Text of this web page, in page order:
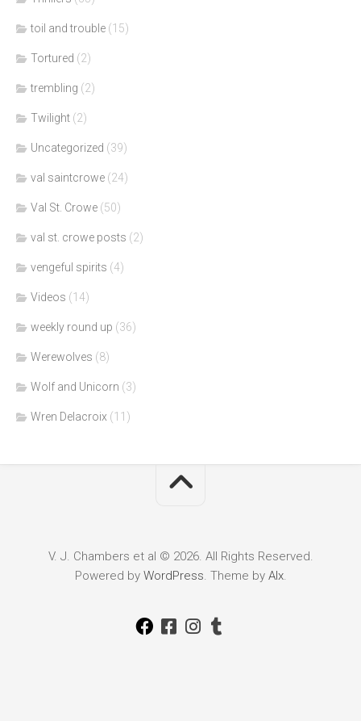
toil and trouble (15)
Tortured (2)
trembling (2)
Twilight (2)
Uncategorized (39)
val saintcrowe (24)
Val St. Crowe (50)
val st. crowe posts (2)
vengeful spirits (4)
Videos (14)
weekly round up (36)
Werewolves (8)
Wolf and Unicorn (3)
Wren Delacroix (11)
V. J. Chambers et al © 2026. All Rights Reserved.
Powered by WordPress. Theme by Alx.